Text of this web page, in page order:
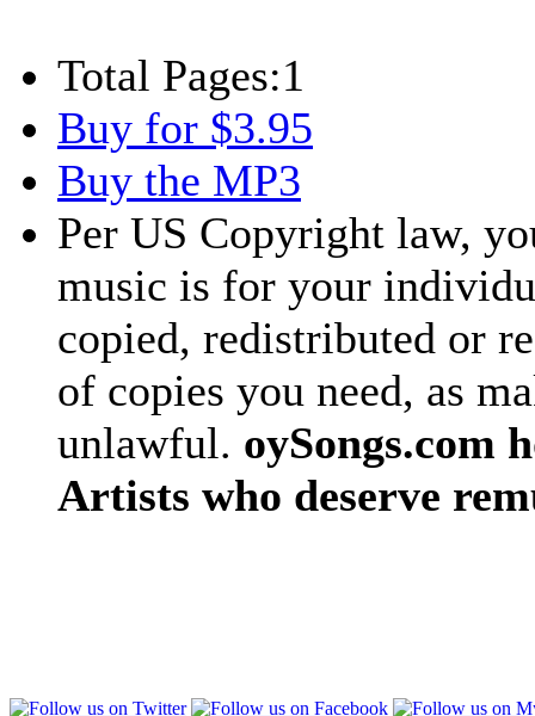
Total Pages:1
Buy for $3.95
Buy the MP3
Per US Copyright law,
music is for your
copied, redistributed or
of copies you need, as
unlawful. oySongs.com
Artists who deserve